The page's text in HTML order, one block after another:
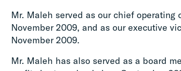
Mr. Maleh served as our chief
November 2009, and as our executive
November 2009.
Mr. Maleh has also served as a board